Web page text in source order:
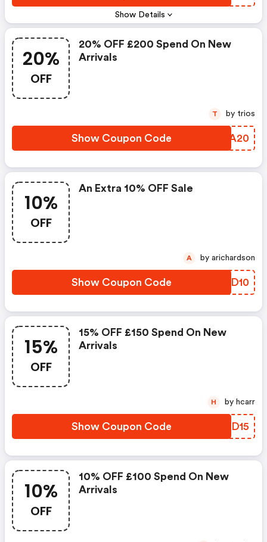
Show Details
20%
OFF
20% OFF £200 Spend On New
Arrivals
Show Coupon Code ARNA20
T by trios
10%
OFF
An Extra 10% OFF Sale
Show Coupon Code YTND10
A by arichardson
15%
OFF
15% OFF £150 Spend On New
Arrivals
Show Coupon Code IODD15
H by hcarr
10%
OFF
10% OFF £100 Spend On New
Arrivals